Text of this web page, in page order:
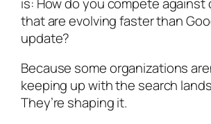
that are evolving faster than
update?
Because some organizations
keeping up with the search
They’re shaping it.